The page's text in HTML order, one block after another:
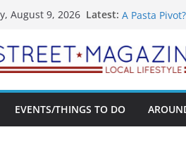
August 9, 2026 Latest: What’s On
A Pasta
Unexpected
Alexandria’s
EVENTS/THINGS TO DO